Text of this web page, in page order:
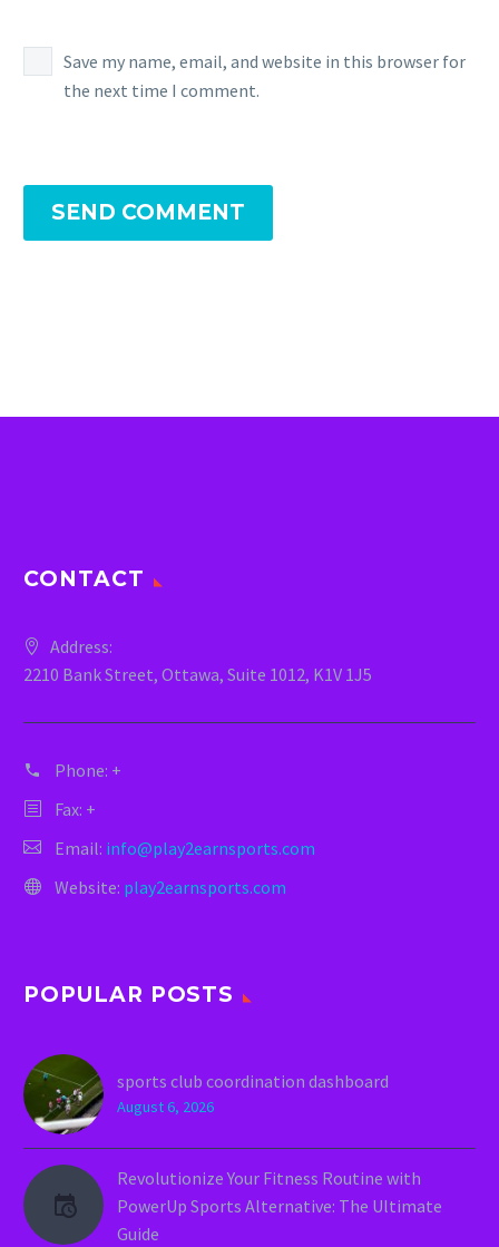
Save my name, email, and website in this browser for
the next time I comment.
SEND COMMENT
CONTACT
Address:
2210 Bank Street, Ottawa, Suite 1012, K1V 1J5
Phone: +
Fax: +
Email: info@play2earnsports.com
Website: play2earnsports.com
POPULAR POSTS
sports club coordination dashboard
August 6, 2026
Revolutionize Your Fitness Routine with
PowerUp Sports Alternative: The Ultimate
Guide